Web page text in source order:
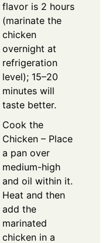
flavor is 2 hours
(marinate the
chicken
overnight at
refrigeration
level); 15–20
minutes will
taste better.
Cook the
Chicken – Place
a pan over
medium-high
and oil within it.
Heat and then
add the
marinated
chicken in a